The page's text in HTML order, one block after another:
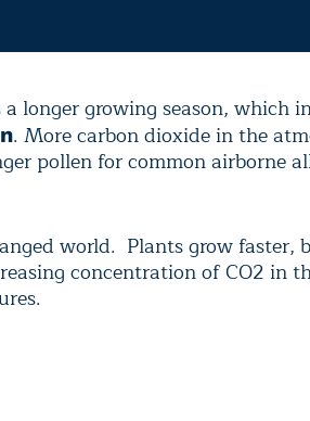
longer growing season, which
. More carbon dioxide in the
pollen for common airborne
world. Plants grow faster,
concentration of CO2 in